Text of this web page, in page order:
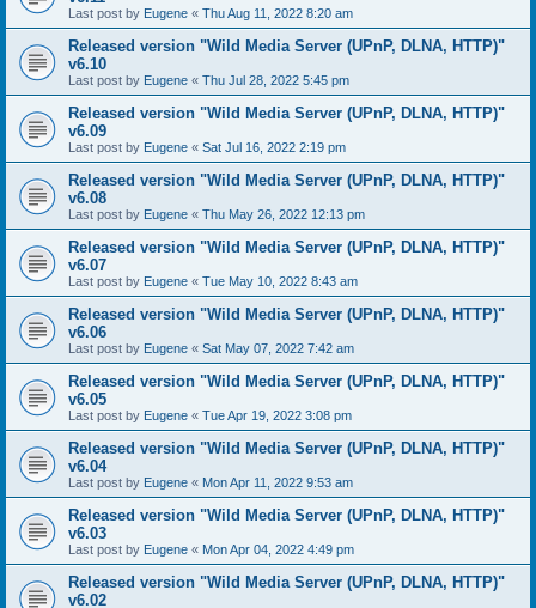
Last post by Eugene « Thu Aug 11, 2022 8:20 am
Released version "Wild Media Server (UPnP, DLNA, HTTP)"
v6.10
Last post by Eugene « Thu Jul 28, 2022 5:45 pm
Released version "Wild Media Server (UPnP, DLNA, HTTP)"
v6.09
Last post by Eugene « Sat Jul 16, 2022 2:19 pm
Released version "Wild Media Server (UPnP, DLNA, HTTP)"
v6.08
Last post by Eugene « Thu May 26, 2022 12:13 pm
Released version "Wild Media Server (UPnP, DLNA, HTTP)"
v6.07
Last post by Eugene « Tue May 10, 2022 8:43 am
Released version "Wild Media Server (UPnP, DLNA, HTTP)"
v6.06
Last post by Eugene « Sat May 07, 2022 7:42 am
Released version "Wild Media Server (UPnP, DLNA, HTTP)"
v6.05
Last post by Eugene « Tue Apr 19, 2022 3:08 pm
Released version "Wild Media Server (UPnP, DLNA, HTTP)"
v6.04
Last post by Eugene « Mon Apr 11, 2022 9:53 am
Released version "Wild Media Server (UPnP, DLNA, HTTP)"
v6.03
Last post by Eugene « Mon Apr 04, 2022 4:49 pm
Released version "Wild Media Server (UPnP, DLNA, HTTP)"
v6.02